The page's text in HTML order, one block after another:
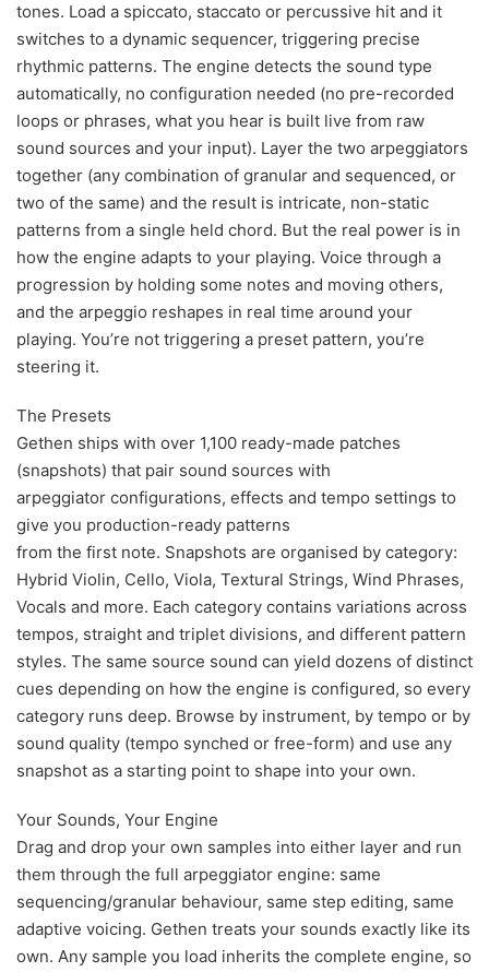
tones. Load a spiccato, staccato or percussive hit and it
switches to a dynamic sequencer, triggering precise
rhythmic patterns. The engine detects the sound type
automatically, no configuration needed (no pre-recorded
loops or phrases, what you hear is built live from raw
sound sources and your input). Layer the two arpeggiators
together (any combination of granular and sequenced, or
two of the same) and the result is intricate, non-static
patterns from a single held chord. But the real power is in
how the engine adapts to your playing. Voice through a
progression by holding some notes and moving others,
and the arpeggio reshapes in real time around your
playing. You’re not triggering a preset pattern, you’re
steering it.
The Presets
Gethen ships with over 1,100 ready-made patches
(snapshots) that pair sound sources with
arpeggiator configurations, effects and tempo settings to
give you production-ready patterns
from the first note. Snapshots are organised by category:
Hybrid Violin, Cello, Viola, Textural Strings, Wind Phrases,
Vocals and more. Each category contains variations across
tempos, straight and triplet divisions, and different pattern
styles. The same source sound can yield dozens of distinct
cues depending on how the engine is configured, so every
category runs deep. Browse by instrument, by tempo or by
sound quality (tempo synched or free-form) and use any
snapshot as a starting point to shape into your own.
Your Sounds, Your Engine
Drag and drop your own samples into either layer and run
them through the full arpeggiator engine: same
sequencing/granular behaviour, same step editing, same
adaptive voicing. Gethen treats your sounds exactly like its
own. Any sample you load inherits the complete engine, so